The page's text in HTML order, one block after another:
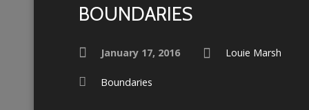
BOUNDARIES
January 17, 2016 Louie Marsh
Boundaries